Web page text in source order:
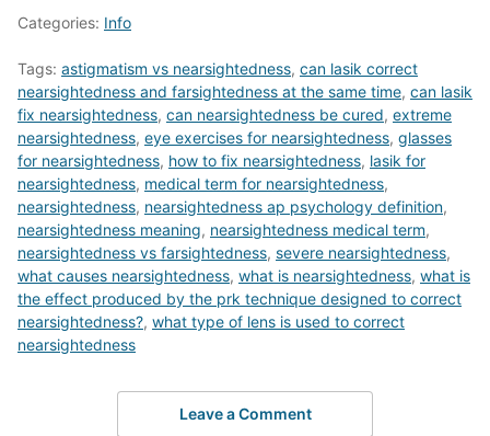
Categories: Info
Tags: astigmatism vs nearsightedness, can lasik correct
nearsightedness and farsightedness at the same time, can lasik
fix nearsightedness, can nearsightedness be cured, extreme
nearsightedness, eye exercises for nearsightedness, glasses
for nearsightedness, how to fix nearsightedness, lasik for
nearsightedness, medical term for nearsightedness,
nearsightedness, nearsightedness ap psychology definition,
nearsightedness meaning, nearsightedness medical term,
nearsightedness vs farsightedness, severe nearsightedness,
what causes nearsightedness, what is nearsightedness, what is
the effect produced by the prk technique designed to correct
nearsightedness?, what type of lens is used to correct
nearsightedness
Leave a Comment